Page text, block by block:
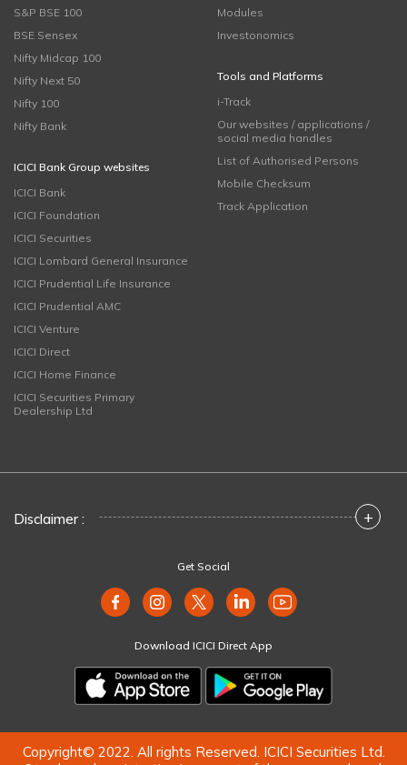
S&P BSE 100
BSE Sensex
Nifty Midcap 100
Nifty Next 50
Nifty 100
Nifty Bank
ICICI Bank Group websites
ICICI Bank
ICICI Foundation
ICICI Securities
ICICI Lombard General Insurance
ICICI Prudential Life Insurance
ICICI Prudential AMC
ICICI Venture
ICICI Direct
ICICI Home Finance
ICICI Securities Primary
Dealership Ltd
Modules
Investonomics
Tools and Platforms
i-Track
Our websites / applications /
social media handles
List of Authorised Persons
Mobile Checksum
Track Application
Disclaimer : +
Get Social
Download ICICI Direct App
Copyright© 2022. All rights Reserved. ICICI Securities Ltd.